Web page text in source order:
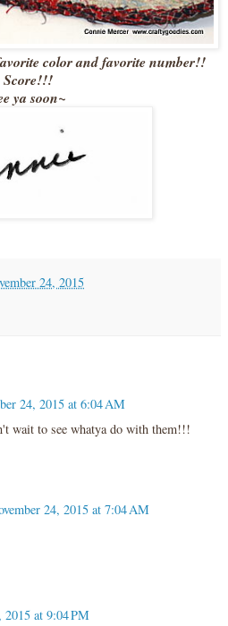
color and favorite number!!
Score!!!
ya soon~
24, 2015
24, 2015 at 6:04 AM
wait to see whatya do with them!!!
24, 2015 at 7:04 AM
2015 at 9:04 PM